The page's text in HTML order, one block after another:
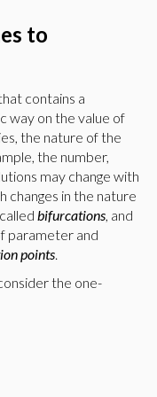
to
contains a
way on the value of
the nature of the
the number,
may change with
changes in the nature
bifurcations, and
parameter and
points.
the one-